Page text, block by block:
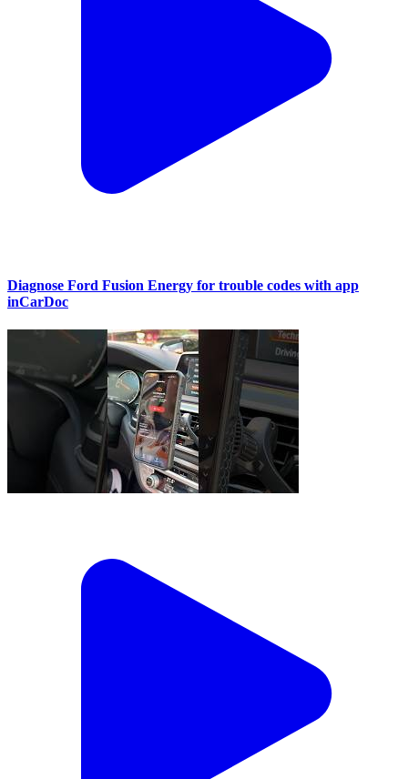
Diagnose Ford Fusion Energy for trouble codes with app
inCarDoc